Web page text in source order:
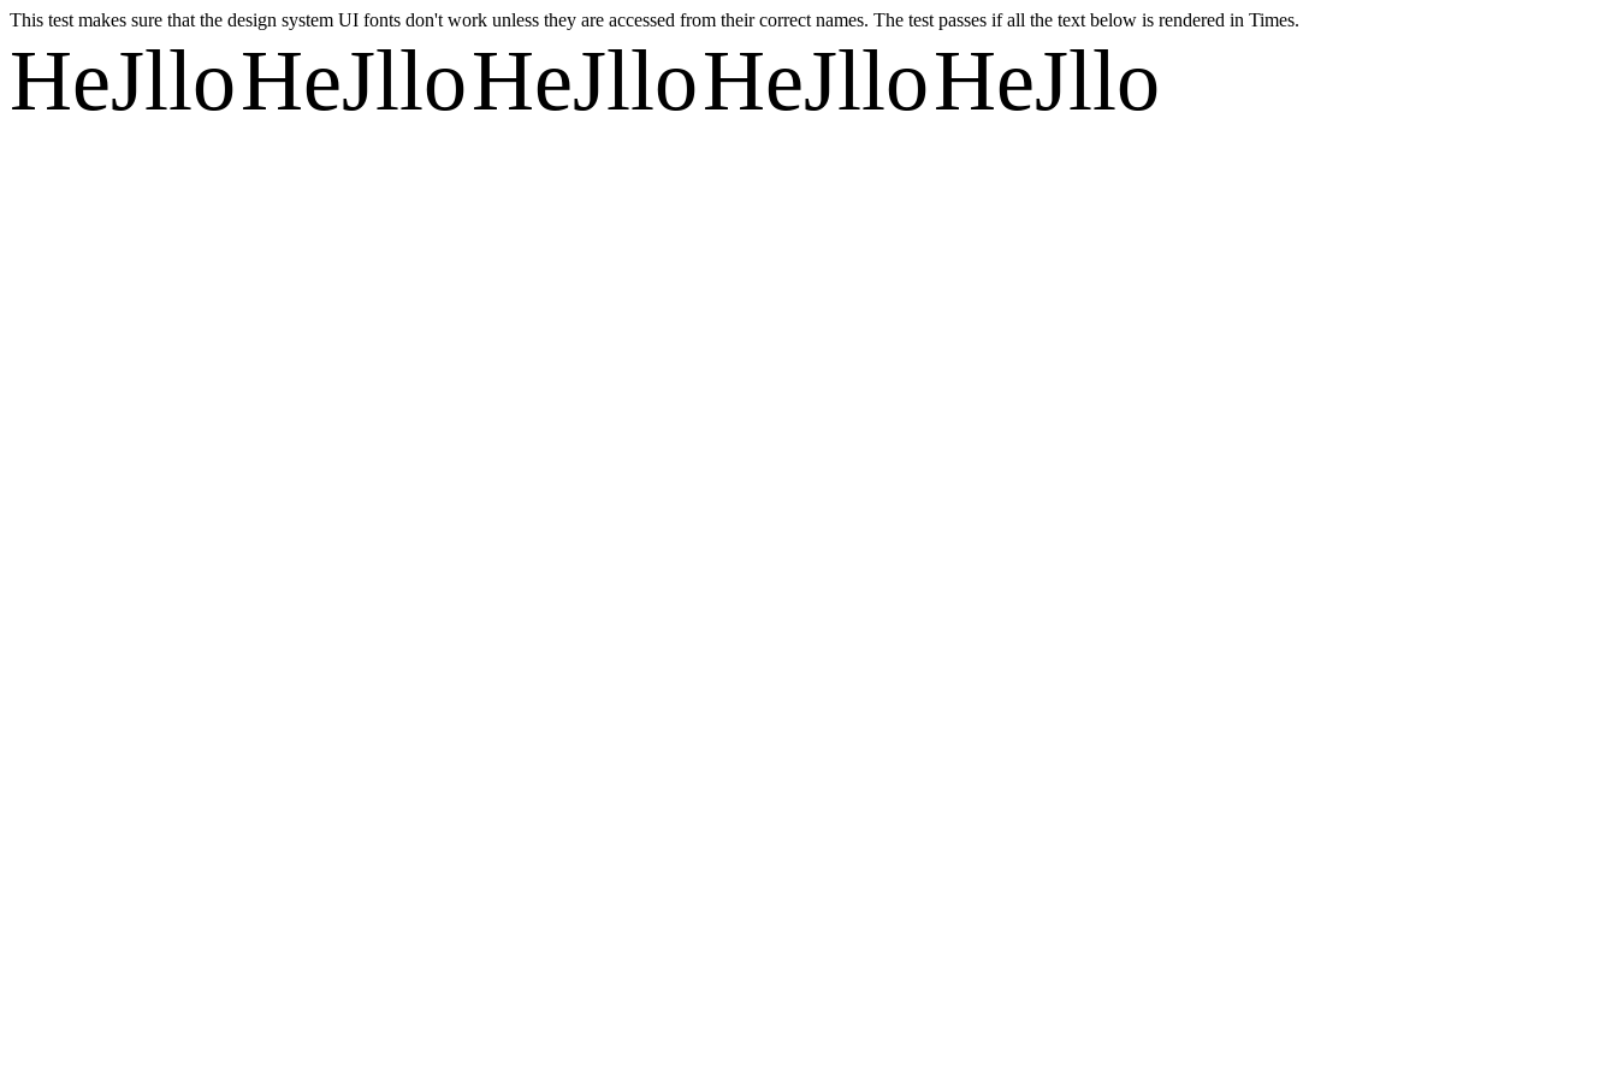
This test makes sure that the design system UI fonts don't work unless they are accessed from their correct names. The test passes if all the text below is rendered in Times.
HeJlloHeJlloHeJlloHeJlloHeJllo